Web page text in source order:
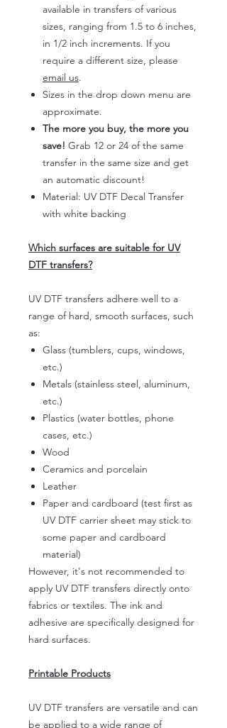
available in transfers of various
sizes, ranging from 1.5 to 6 inches,
in 1/2 inch increments. If you
require a different size, please
email us.
Sizes in the drop down menu are
approximate.
The more you buy, the more you
save! Grab 12 or 24 of the same
transfer in the same size and get
an automatic discount!
Material: UV DTF Decal Transfer
with white backing
Which surfaces are suitable for UV
DTF transfers?
UV DTF transfers adhere well to a
range of hard, smooth surfaces, such
as:
Glass (tumblers, cups, windows,
etc.)
Metals (stainless steel, aluminum,
etc.)
Plastics (water bottles, phone
cases, etc.)
Wood
Ceramics and porcelain
Leather
Paper and cardboard (test first as
UV DTF carrier sheet may stick to
some paper and cardboard
material)
However, it's not recommended to
apply UV DTF transfers directly onto
fabrics or textiles. The ink and
adhesive are specifically designed for
hard surfaces.
Printable Products
UV DTF transfers are versatile and can
be applied to a wide range of